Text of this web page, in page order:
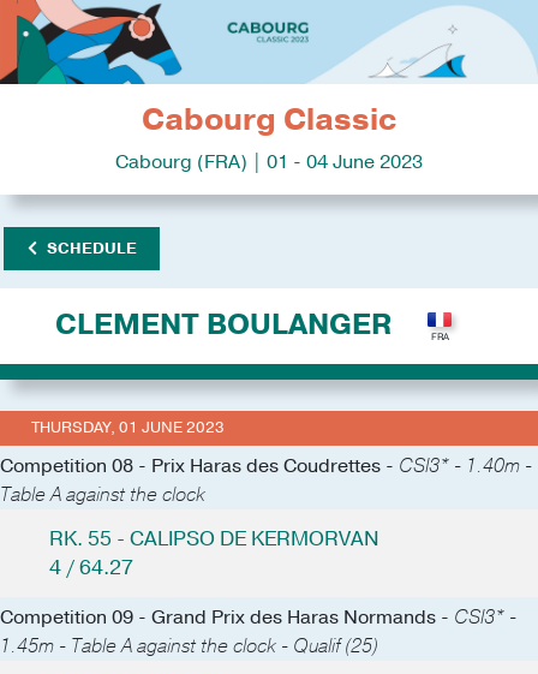
Cabourg Classic
Cabourg (FRA) | 01 - 04 June 2023
SCHEDULE
CLEMENT BOULANGER
THURSDAY, 01 JUNE 2023
Competition 08 - Prix Haras des Coudrettes - CSI3* - 1.40m -
Table A against the clock
RK. 55 - CALIPSO DE KERMORVAN
4 / 64.27
Competition 09 - Grand Prix des Haras Normands - CSI3* -
1.45m - Table A against the clock - Qualif (25)